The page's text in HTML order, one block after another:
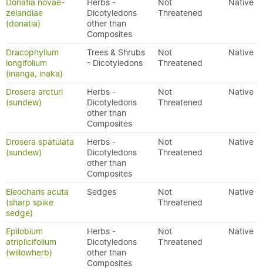
Donatia novae-
zelandiae
(donatia)
Herbs -
Dicotyledons
other than
Composites
Not
Threatened
Native
Dracophyllum
longifolium
(inanga, inaka)
Trees & Shrubs
- Dicotyledons
Not
Threatened
Native
Drosera arcturi
(sundew)
Herbs -
Dicotyledons
other than
Composites
Not
Threatened
Native
Drosera spatulata
(sundew)
Herbs -
Dicotyledons
other than
Composites
Not
Threatened
Native
Eleocharis acuta
(sharp spike
sedge)
Sedges
Not
Threatened
Native
Epilobium
atriplicifolium
(willowherb)
Herbs -
Dicotyledons
other than
Composites
Not
Threatened
Native